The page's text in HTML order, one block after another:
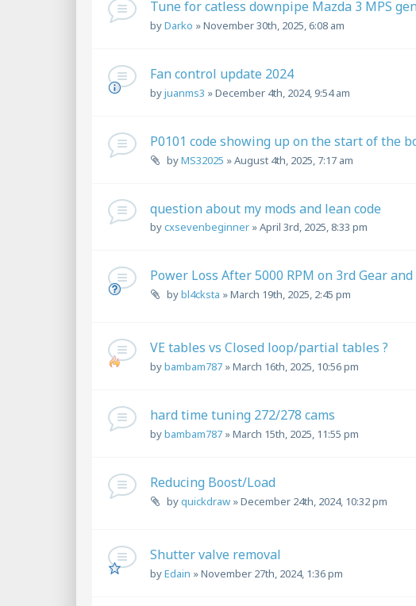
Tune for catless downpipe Mazda 3 MPS
byDarko »November 30th, 2025, 6:08 am
Fan control update 2024
byjuanms3 »December 4th, 2024, 9:54 am
P0101 code showing up on the start of the
byMS32025 »August 4th, 2025, 7:17 am
question about my mods and lean code
bycxsevenbeginner »April 3rd, 2025, 8:33 pm
Power Loss After 5000 RPM on 3rd Gear and
bybl4cksta »March 19th, 2025, 2:45 pm
VE tables vs Closed loop/partial tables ?
bybambam787 »March 16th, 2025, 10:56 pm
hard time tuning 272/278 cams
bybambam787 »March 15th, 2025, 11:55 pm
Reducing Boost/Load
byquickdraw »December 24th, 2024, 10:32 pm
Shutter valve removal
byEdain »November 27th, 2024, 1:36 pm